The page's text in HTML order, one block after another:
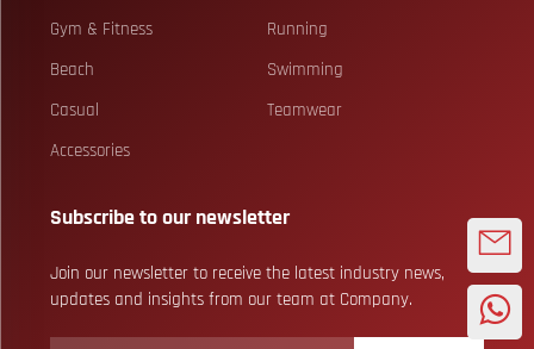
Gym & Fitness
Running
Beach
Swimming
Casual
Teamwear
Accessories
Subscribe to our newsletter
Join our newsletter to receive the latest industry news,
updates and insights from our team at Company.